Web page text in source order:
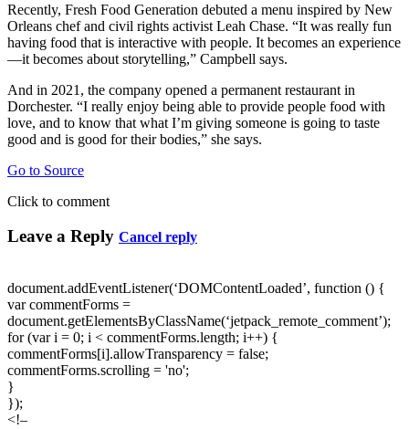
Recently, Fresh Food Generation debuted a menu inspired by New
Orleans chef and civil rights activist Leah Chase. “It was really fun
having food that is interactive with people. It becomes an experience
—it becomes about storytelling,” Campbell says.
And in 2021, the company opened a permanent restaurant in
Dorchester. “I really enjoy being able to provide people food with
love, and to know that what I’m giving someone is going to taste
good and is good for their bodies,” she says.
Go to Source
Click to comment
Leave a Reply Cancel reply
document.addEventListener(‘DOMContentLoaded’, function () {
var commentForms =
document.getElementsByClassName(‘jetpack_remote_comment’);
for (var i = 0; i < commentForms.length; i++) {
commentForms[i].allowTransparency = false;
commentForms.scrolling = 'no';
}
});
<!–